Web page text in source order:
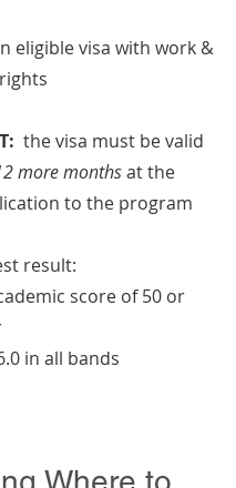
eligible visa with work &
the visa must be valid
more monthsat the
to the program
result:
score of 50 or
in all bands